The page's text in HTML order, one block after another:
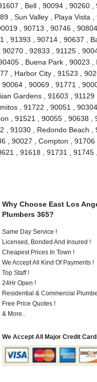
, Bell , 90094 , 90260 ,
, Sun Valley , Playa Vista ,
, 90713 , 90746 ,
91393 , 90714 , 90637 ,
, 92833 , 91125 ,
, Buena Park , 90023
, Harbor City , 91523 ,
, 90069 , 91771 ,
Gardens , 91603 ,
, 91722 , 90051 ,
, 91521 , 90055 , 90638 ,
91030 , Redondo Beach ,
, 90027 , Compton , 91706
, 91618 , 91731 ,
Why Choose East Los
Plumbers 365?
Same Day Service !
Licensed, Bonded And Insured !
Cheapest Prices In Town !
We Accept All Kind Of Payments !
Top Staff !
24Hr Open !
Residential & Commercial
Free Price Quotes !
& More..
We Accept All Major Credit